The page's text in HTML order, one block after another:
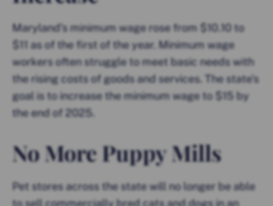
Maryland’s minimum wage rose from $10.10 to
$11 as of the first of the year. Minimum wage
workers often struggle to meet basic needs with
the rising costs of goods and services. The state’s
goal is to increase the minimum wage to $15 by
the end of 2025.
No More Puppy Mills
Pet stores across the state will no longer be able
to sell commercially bred cats and dogs in an